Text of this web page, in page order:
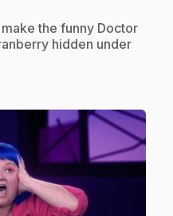
the funny Doctor
hidden under